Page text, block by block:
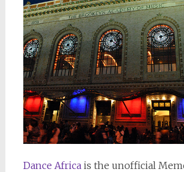
Dance Africais the unofficial